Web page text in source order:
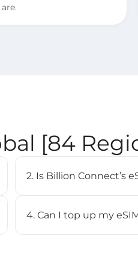
[84
2. Is Billion Connect’s
iPhone XS or newer,
Compatible
4. Can I top up my